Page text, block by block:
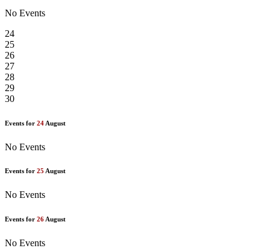
No Events
24
25
26
27
28
29
30
Events for 24 August
No Events
Events for 25 August
No Events
Events for 26August
No Events